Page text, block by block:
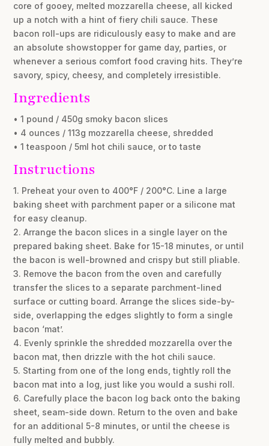
core of gooey, melted mozzarella cheese, all kicked
up a notch with a hint of fiery chili sauce. These
bacon roll-ups are ridiculously easy to make and are
an absolute showstopper for game day, parties, or
whenever a serious comfort food craving hits. They’re
savory, spicy, cheesy, and completely irresistible.
Ingredients
• 1 pound / 450g smoky bacon slices
• 4 ounces / 113g mozzarella cheese, shredded
• 1 teaspoon / 5ml hot chili sauce, or to taste
Instructions
1. Preheat your oven to 400°F / 200°C. Line a large
baking sheet with parchment paper or a silicone mat
for easy cleanup.
2. Arrange the bacon slices in a single layer on the
prepared baking sheet. Bake for 15-18 minutes, or until
the bacon is well-browned and crispy but still pliable.
3. Remove the bacon from the oven and carefully
transfer the slices to a separate parchment-lined
surface or cutting board. Arrange the slices side-by-
side, overlapping the edges slightly to form a single
bacon ‘mat’.
4. Evenly sprinkle the shredded mozzarella over the
bacon mat, then drizzle with the hot chili sauce.
5. Starting from one of the long ends, tightly roll the
bacon mat into a log, just like you would a sushi roll.
6. Carefully place the bacon log back onto the baking
sheet, seam-side down. Return to the oven and bake
for an additional 5-8 minutes, or until the cheese is
fully melted and bubbly.